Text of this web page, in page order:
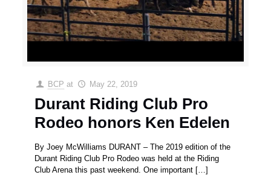
BCP at May 22, 2019
Durant Riding Club Pro
Rodeo honors Ken Edelen
By Joey McWilliams DURANT – The 2019 edition of the
Durant Riding Club Pro Rodeo was held at the Riding
Club Arena this past weekend. One important […]